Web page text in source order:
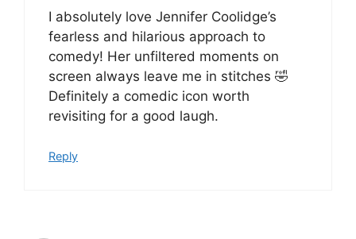
I absolutely love Jennifer Coolidge’s
fearless and hilarious approach to
comedy! Her unfiltered moments on
screen always leave me in stitches 🤣
Definitely a comedic icon worth
revisiting for a good laugh.
Reply